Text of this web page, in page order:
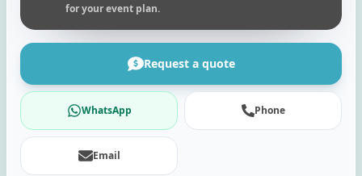
for your event plan.
Request a quote
WhatsApp Phone
Email